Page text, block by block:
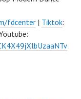
fdcenter | Tiktok: